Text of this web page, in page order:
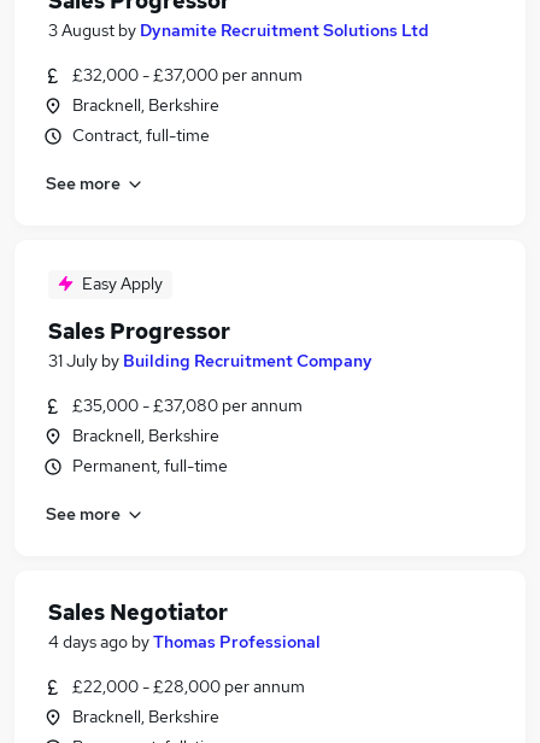
3 August by Dynamite Recruitment Solutions Ltd
£32,000 - £37,000 per annum
Bracknell, Berkshire
Contract, full-time
See more
Easy Apply
Sales Progressor
31 July by Building Recruitment Company
£35,000 - £37,080 per annum
Bracknell, Berkshire
Permanent, full-time
See more
Sales Negotiator
4 days ago byThomas Professional
£22,000 - £28,000 per annum
Bracknell, Berkshire